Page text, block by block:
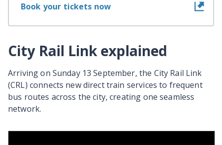
Book your tickets now
City Rail Link explained
Arriving on Sunday 13 September, the City Rail Link
(CRL) connects new direct train services to frequent
bus routes across the city, creating one seamless
network.